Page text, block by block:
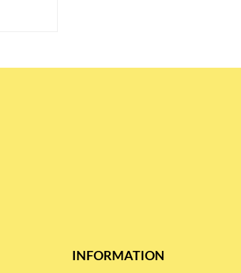
INFORMATION